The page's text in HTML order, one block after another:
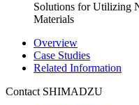
Solutions for Utilizing
Materials
Overview
Case Studies
Related Information
Contact SHIMADZU